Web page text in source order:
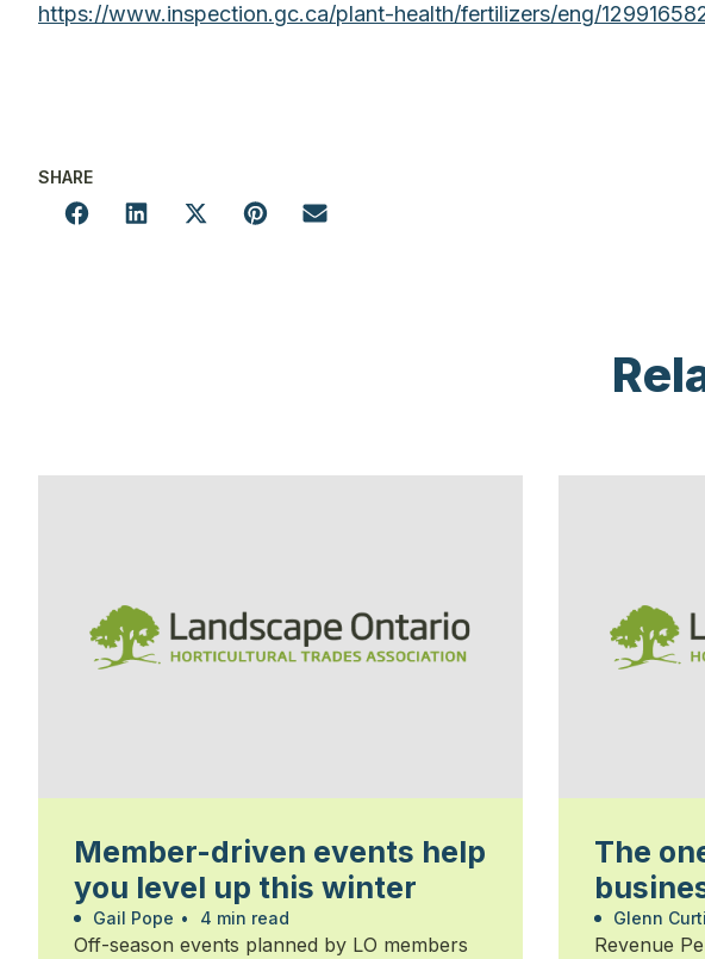
https://www.inspection.gc.ca/plant-health/fertilizers/eng/
SHARE
Member-driven events help
you level up this winter
Gail Pope • 4 min read
Off-season events planned by LO members
The
ignore
Glenn
Revenue